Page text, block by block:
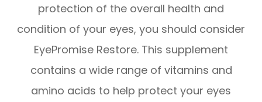
protection of the overall health and
condition of your eyes, you should consider
EyePromise Restore. This supplement
contains a wide range of vitamins and
amino acids to help protect your eyes